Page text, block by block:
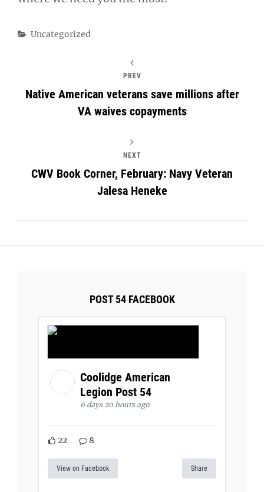
Categories
Uncategorized
PREV
Native American veterans save millions after
VA waives copayments
NEXT
CWV Book Corner, February: Navy Veteran
Jalesa Heneke
POST 54 FACEBOOK
Coolidge American
Legion Post 54
6 days 20 hours ago
22 8
View on Facebook Share